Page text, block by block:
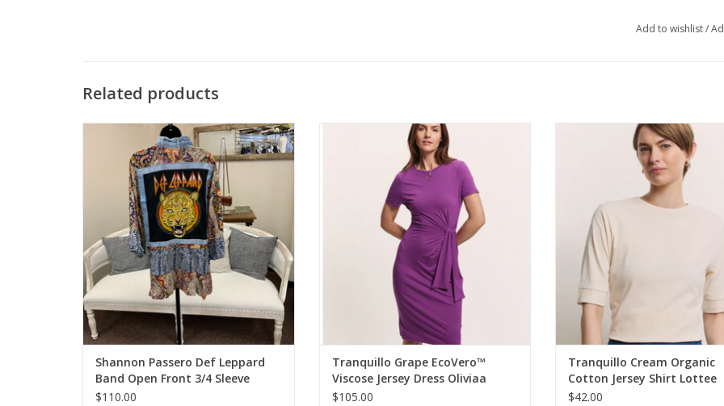
Add to wishlist/
Related products
Shannon Passero Def Leppard Band Open
Front 3/4 Sleeve Kimono
ADD TO CART
Shannon Passero Def Leppard
Band Open Front 3/4 Sleeve
Kimono
$110.00
Tranquillo Grape EcoVero™ Viscose Jersey
Dress Oliviaa
ADD TO CART
Tranquillo Grape EcoVero™
Viscose Jersey Dress Oliviaa
$105.00
Tranquillo Cream Organic Cotton
Shirt Lottee
ADD TO CART
Tranquillo Cream Organic
Cotton Jersey Shirt Lottee
$42.00